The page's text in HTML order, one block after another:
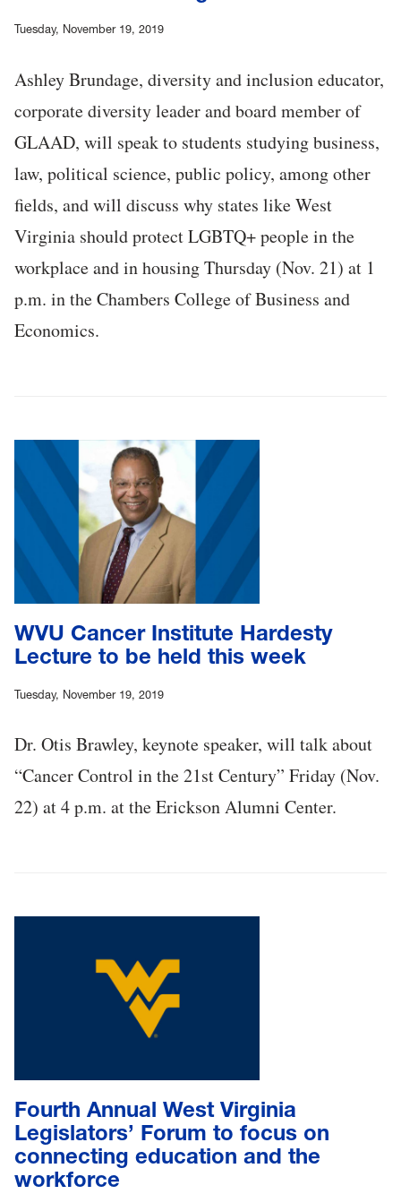
Tuesday, November 19, 2019
Ashley Brundage, diversity and inclusion educator,
corporate diversity leader and board member of
GLAAD, will speak to students studying business,
law, political science, public policy, among other
fields, and will discuss why states like West
Virginia should protect LGBTQ+ people in the
workplace and in housing Thursday (Nov. 21) at 1
p.m. in the Chambers College of Business and
Economics.
WVU Cancer Institute Hardesty
Lecture to be held this week
Tuesday, November 19, 2019
Dr. Otis Brawley, keynote speaker, will talk about
“Cancer Control in the 21st Century” Friday (Nov.
22) at 4 p.m. at the Erickson Alumni Center.
Fourth Annual West Virginia
Legislators’ Forum to focus on
connecting education and the
workforce